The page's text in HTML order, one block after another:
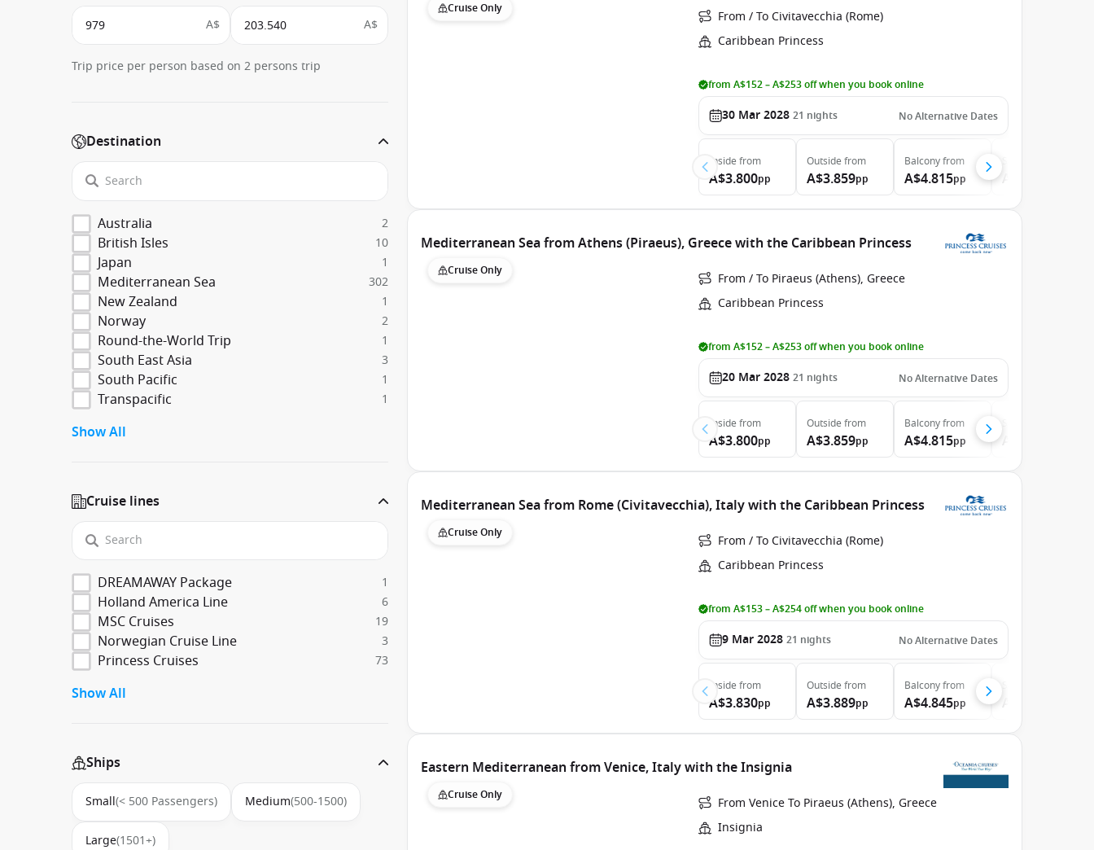
A$ A$
Trip price per person based on 2 persons trip
Destination
Australia 2
British Isles 10
Japan 1
Mediterranean Sea 302
New Zealand 1
Norway 2
Round-the-World Trip 1
South East Asia 3
South Pacific 1
Transpacific 1
Show All
Cruise lines
DREAMAWAY Package 1
Holland America Line 6
MSC Cruises 19
Norwegian Cruise Line 3
Princess Cruises 73
Show All
Ships
Small(< 500 Passengers) Medium(500-1500)
Large(1501+)
Cruise Only
From / To Civitavecchia (Rome)
Caribbean Princess
from A$152 – A$253 off when you book online
30 Mar 2028 21 nights No Alternative Dates
Inside from
A$3.800pp
Outside from
A$3.859pp
Balconyfrom
A$4.815pp
Mediterranean Sea from Athens (Piraeus), Greece with the Caribbean Princess
Cruise Only
From / To Piraeus (Athens), Greece
Caribbean Princess
from A$152 – A$253 off when you book online
20 Mar 2028 21 nights No Alternative Dates
Inside from
A$3.800pp
Outside from
A$3.859pp
Balconyfrom
A$4.815pp
Mediterranean Sea from Rome (Civitavecchia), Italy with the Caribbean Princess
Cruise Only
From / To Civitavecchia (Rome)
Caribbean Princess
from A$153 – A$254 off when you book online
9 Mar 2028 21 nights No Alternative Dates
Inside from
A$3.830pp
Outside from
A$3.889pp
Balconyfrom
A$4.845pp
Eastern Mediterranean from Venice, Italy with the Insignia
Cruise Only
From Venice To Piraeus (Athens), Greece
Insignia